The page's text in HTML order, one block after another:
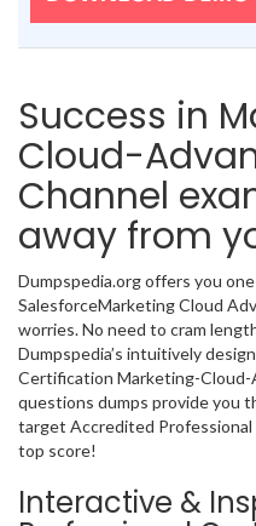
Success in
Cloud-
Channel
away from
Dumpspedia.org offers you
SalesforceMarketing Cloud
worries. No need to cram
Dumpspedia’s intuitively
Certification Marketing-Cloud-
questions dumps provide you
target Accredited
top score!
Interactive &